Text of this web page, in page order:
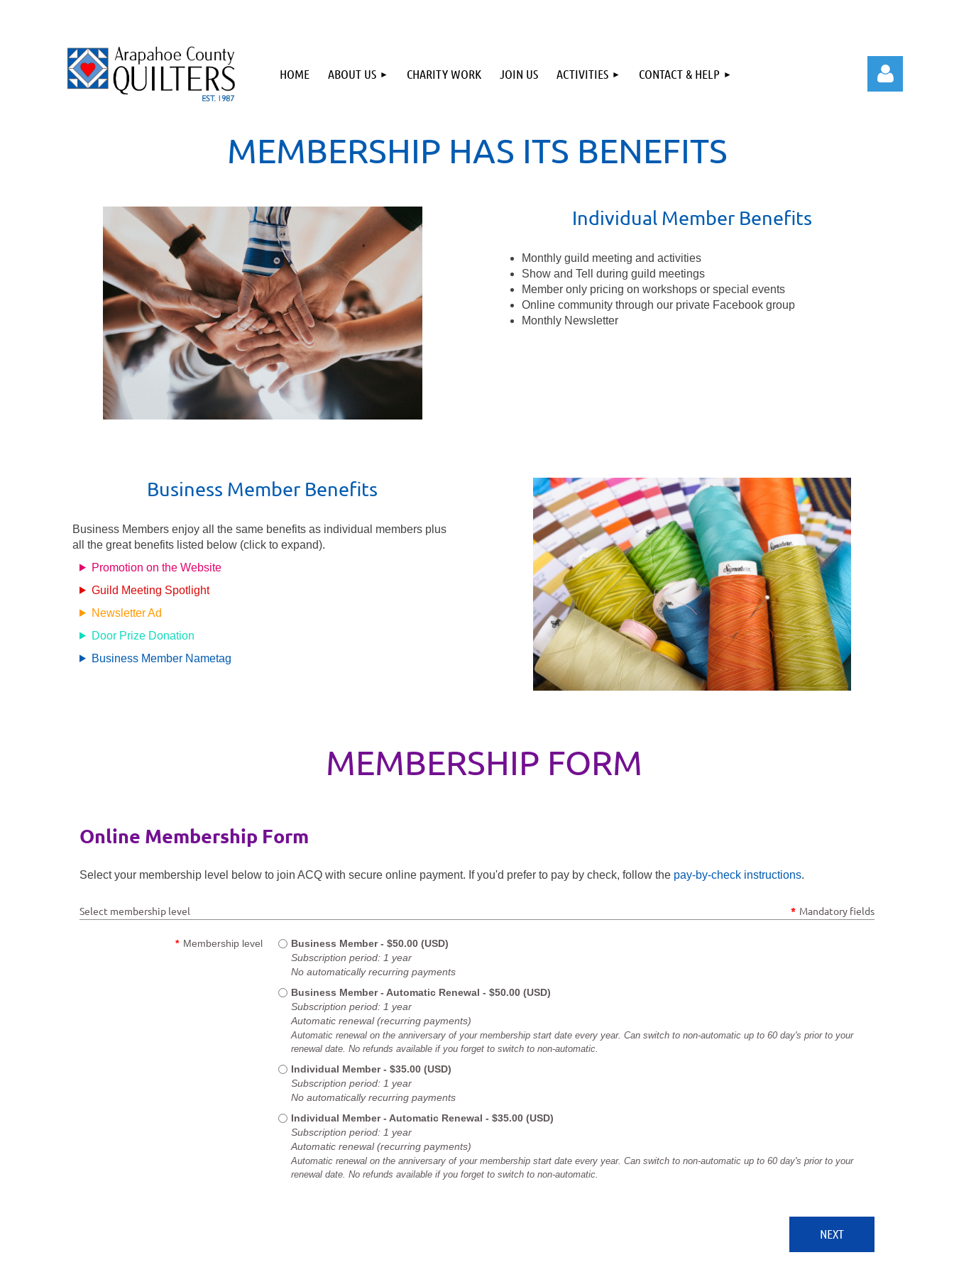
HOME ABOUT US CHARITY WORK JOIN US ACTIVITIES CONTACT & HELP
MEMBERSHIP HAS ITS BENEFITS
Individual Member Benefits
Monthly guild meeting and activities
Show and Tell during guild meetings
Member only pricing on workshops or special events
Online community through our private Facebook group
Monthly Newsletter
Business Member Benefits
Business Members enjoy all the same benefits as individual members plus
all the great benefits listed below (click to expand).
Promotion on the Website
Guild Meeting Spotlight
Newsletter Ad
Door Prize Donation
Business Member Nametag
MEMBERSHIP FORM
Online Membership Form
Select your membership level below to join ACQ with secure online payment. If you'd prefer to pay by check, follow the pay-by-check instructions.
Select membership level * Mandatory fields
* Membership level Business Member - $50.00 (USD)
Subscription period: 1 year
No automatically recurring payments
Business Member - Automatic Renewal - $50.00 (USD)
Subscription period: 1 year
Automatic renewal (recurring payments)
Automatic renewal on the anniversary of your membership start date every year. Can switch to non-automatic up to 60 day's prior to your
renewal date. No refunds available if you forget to switch to non-automatic.
Individual Member - $35.00 (USD)
Subscription period: 1 year
No automatically recurring payments
Individual Member - Automatic Renewal - $35.00 (USD)
Subscription period: 1 year
Automatic renewal (recurring payments)
Automatic renewal on the anniversary of your membership start date every year. Can switch to non-automatic up to 60 day's prior to your
renewal date. No refunds available if you forget to switch to non-automatic.